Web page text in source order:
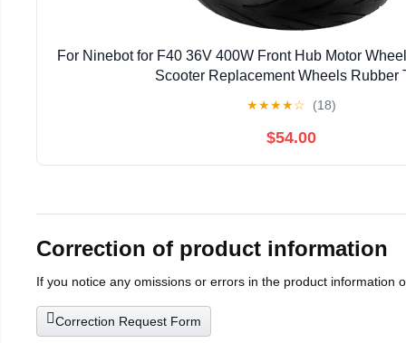
For Ninebot for F40 36V 400W Front Hub Motor
Scooter Replacement Wheels Rubber
★★★★☆ (18)
$54.00
Correction of product information
If you notice any omissions or errors in the product information
Correction Request Form